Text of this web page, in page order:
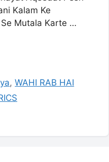
Kalam Ke
Mutala Karte …
,WAHI RAB HAI